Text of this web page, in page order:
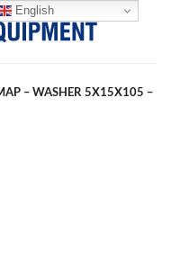
– WASHER 5X15X105 –
English